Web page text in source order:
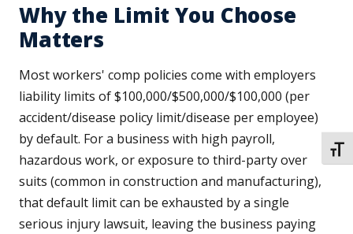
Why the Limit You Choose
Matters
Most workers' comp policies come with employers
liability limits of $100,000/$500,000/$100,000 (per
accident/disease policy limit/disease per employee)
by default. For a business with high payroll,
hazardous work, or exposure to third-party over
suits (common in construction and manufacturing),
that default limit can be exhausted by a single
serious injury lawsuit, leaving the business paying